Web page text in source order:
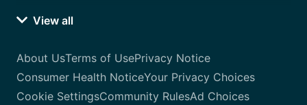
View all
About UsTerms of UsePrivacy Notice
Consumer Health NoticeYour Privacy Choices
Cookie SettingsCommunity RulesAd Choices